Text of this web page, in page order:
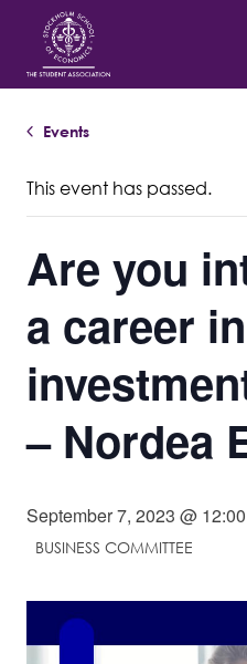
Events
Prospective Student
Event Calendar
Contact Us
SASSE Merch
Student Wellbeing
This event has passed.
Are you
a career in
– Nordea
September 7, 2023 @ 12:00
BUSINESS COMMITTEE